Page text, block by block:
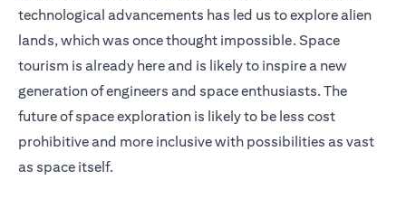
technological advancements has led us to explore alien
lands, which was once thought impossible. Space
tourism is already here and is likely to inspire a new
generation of engineers and space enthusiasts. The
future of space exploration is likely to be less cost
prohibitive and more inclusive with possibilities as vast
as space itself.